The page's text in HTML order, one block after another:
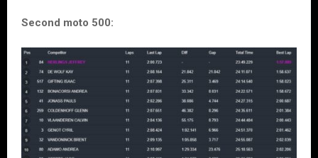
Second moto 500: